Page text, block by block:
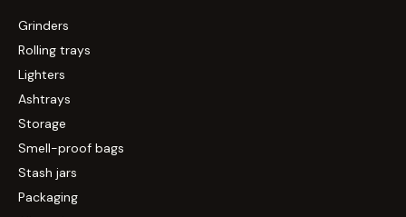
Grinders
Rolling trays
Lighters
Ashtrays
Storage
Smell-proof bags
Stash jars
Packaging